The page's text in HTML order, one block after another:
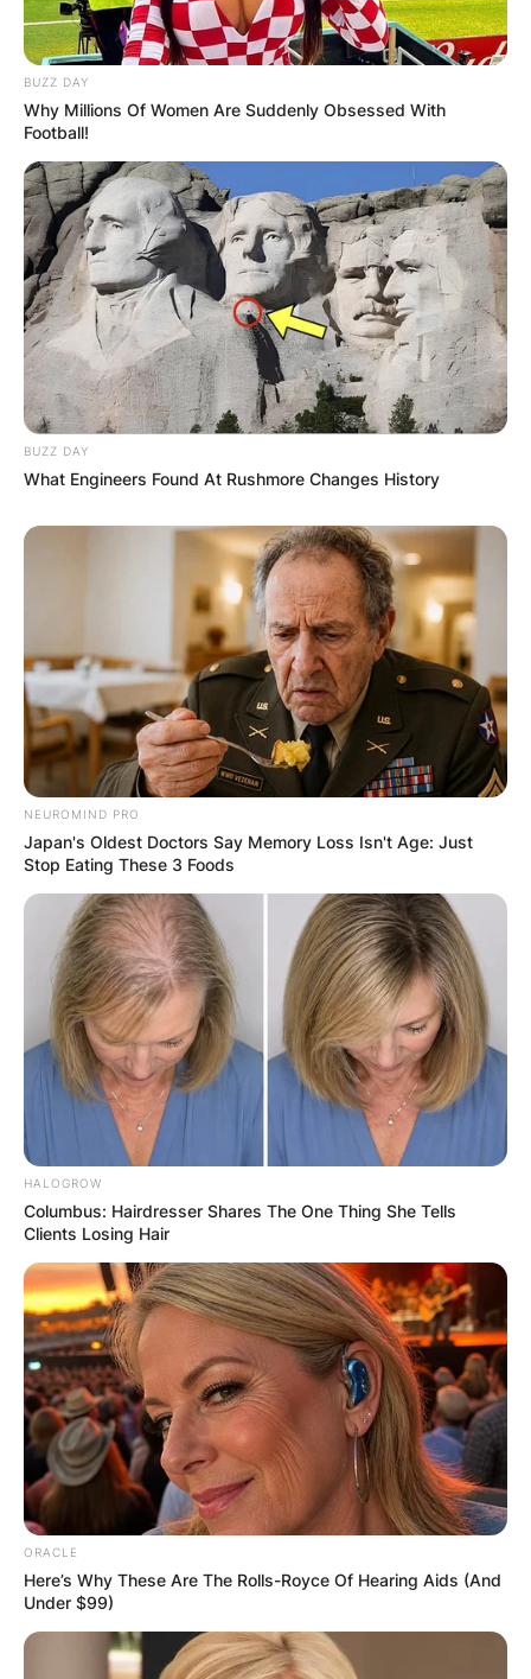
Email*
Website
Save my name, email, and website in this
browser for the next time I comment.
Latest News
✴︎NEWS
GHANA
ELECTION:
PROVISIONAL
RESULTS SHOW
JOHN MAHAMA
IN THE LEAD AS
GHANA AWAITS
FINAL ELECTION
OUTCOME
✴︎DEC 2, 2024 ✴︎NEWS
VIDEO:
AYAWASO WEST
WUOGON MP
BUZZ DAY
Why Millions Of Women Are Suddenly Obsessed With
Football!
BUZZ DAY
What Engineers Found At Rushmore Changes History
NEUROMIND PRO
Japan's Oldest Doctors Say Memory Loss Isn't Age: Just
Stop Eating These 3 Foods
HALOGROW
Columbus: Hairdresser Shares The One Thing She Tells
Clients Losing Hair
ORACLE
Here’s Why These Are The Rolls-Royce Of Hearing Aids (And
Under $99)